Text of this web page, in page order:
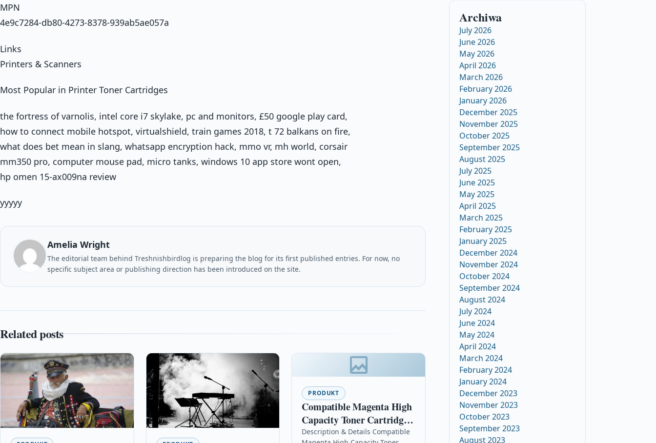
MPN
4e9c7284-db80-4273-8378-939ab5ae057a
Links
Printers & Scanners
Most Popular in Printer Toner Cartridges
the fortress of varnolis, intel core i7 skylake, pc and monitors, £50 google play card,
how to connect mobile hotspot, virtualshield, train games 2018, t 72 balkans on fire,
what does bet mean in slang, whatsapp encryption hack, mmo vr, mh world, corsair
mm350 pro, computer mouse pad, micro tanks, windows 10 app store wont open,
hp omen 15-ax009na review
yyyyy
Amelia Wright
The editorial team behind Treshnishbirdlog is preparing the blog for its first published entries. For now, no
specific subject area or publishing direction has been introduced on the site.
Related posts
PRODUKT
Compatible Magenta High
Capacity Toner Cartridge
For Samsung Clx-6220fx
Description & Details Compatible
Archiwa
July 2026
June 2026
May 2026
April 2026
March 2026
February 2026
January 2026
December 2025
November 2025
October 2025
September 2025
August 2025
July 2025
June 2025
May 2025
April 2025
March 2025
February 2025
January 2025
December 2024
November 2024
October 2024
September 2024
August 2024
July 2024
June 2024
May 2024
April 2024
March 2024
February 2024
January 2024
December 2023
November 2023
October 2023
September 2023
August 2023